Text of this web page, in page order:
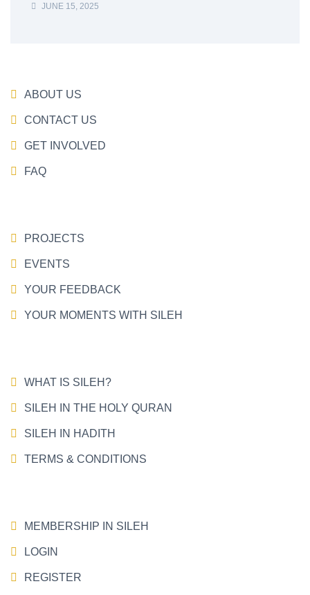
JUNE 15, 2025
ABOUT US
CONTACT US
GET INVOLVED
FAQ
PROJECTS
EVENTS
YOUR FEEDBACK
YOUR MOMENTS WITH SILEH
WHAT IS SILEH?
SILEH IN THE HOLY QURAN
SILEH IN HADITH
TERMS & CONDITIONS
MEMBERSHIP IN SILEH
LOGIN
REGISTER